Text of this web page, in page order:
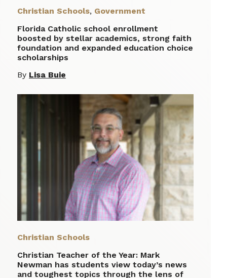
Christian Schools, Government
Florida Catholic school enrollment
boosted by stellar academics, strong faith
foundation and expanded education choice
scholarships
By Lisa Buie
Christian Schools
Christian Teacher of the Year: Mark
Newman has students view today’s news
and toughest topics through the lens of